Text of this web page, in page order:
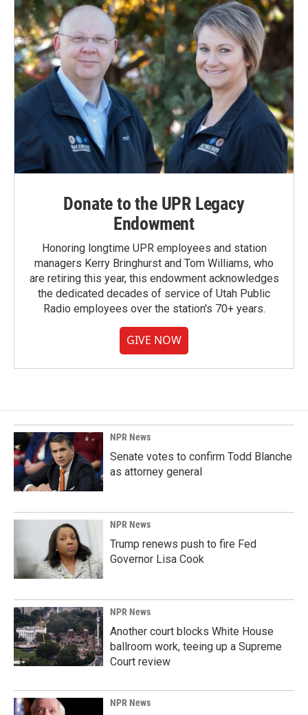
Donate to the UPR Legacy
Endowment
Honoring longtime UPR employees and station
managers Kerry Bringhurst and Tom Williams, who
are retiring this year, this endowment acknowledges
the dedicated decades of service of Utah Public
Radio employees over the station's 70+ years.
GIVE NOW
NPR News
Senate votes to confirm Todd Blanche
as attorney general
NPR News
Trump renews push to fire Fed
Governor Lisa Cook
NPR News
Another court blocks White House
ballroom work, teeing up a Supreme
Court review
NPR News